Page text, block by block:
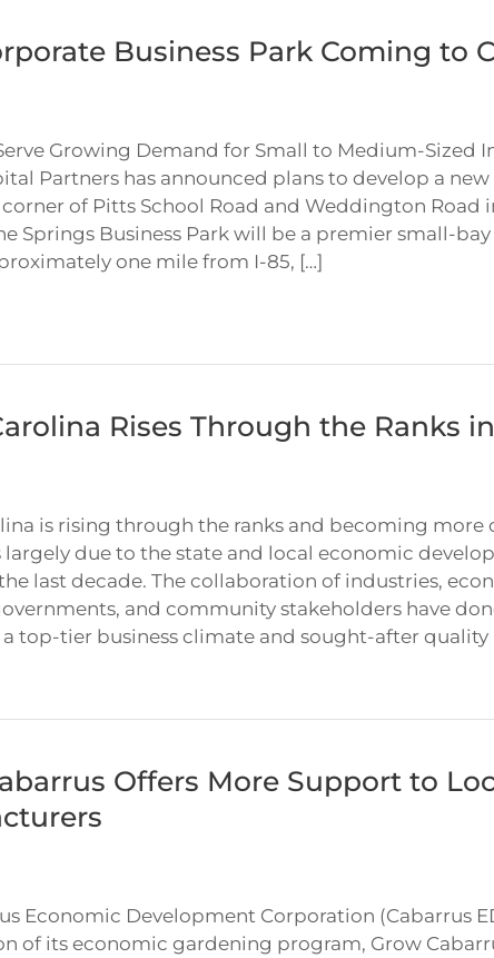
Business Park Coming to
Growing Demand for Small to Medium-Sized
Partners has announced plans to develop a
of Pitts School Road and Weddington Road
Springs Business Park will be a premier small-
one mile from I-85, […]
Rises Through the Ranks in
is rising through the ranks and becoming
largely due to the state and local economic
last decade. The collaboration of industries,
and community stakeholders have
top-tier business climate and sought-after quality
Offers More Support to
Economic Development Corporation (Cabarrus
of its economic gardening program, Grow